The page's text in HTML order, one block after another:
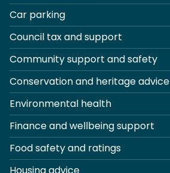
Car parking
Council tax and support
Community support and safety
Conservation and heritage advice
Environmental health
Finance and wellbeing support
Food safety and ratings
Housing advice